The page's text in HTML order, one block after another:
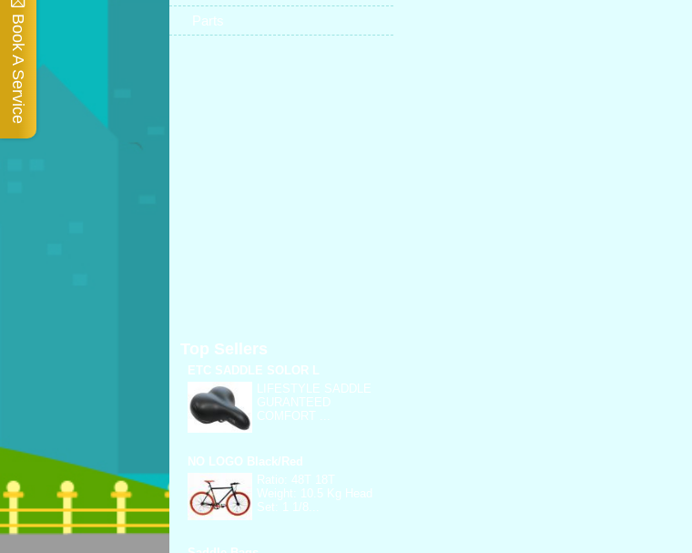
Parts
Top Sellers
ETC SADDLE SOLOR L
LIFESTYLE SADDLE
GURANTEED
COMFORT ...
NO LOGO Black/Red
Ratio: 48T 18T
Weight: 10.5 Kg Head
Set: 1 1/8...
Book A Service